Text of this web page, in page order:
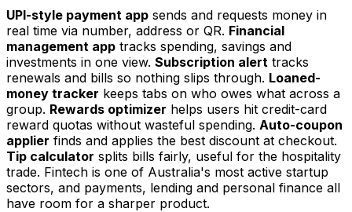
UPI-style payment app sends and requests money in
real time via number, address or QR. Financial
management app tracks spending, savings and
investments in one view. Subscription alert tracks
renewals and bills so nothing slips through. Loaned-
money tracker keeps tabs on who owes what across a
group. Rewards optimizer helps users hit credit-card
reward quotas without wasteful spending. Auto-coupon
applier finds and applies the best discount at checkout.
Tip calculator splits bills fairly, useful for the hospitality
trade. Fintech is one of Australia's most active startup
sectors, and payments, lending and personal finance all
have room for a sharper product.